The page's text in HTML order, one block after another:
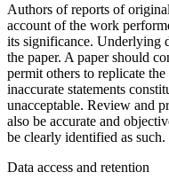
Authors of reports of
account of the work
its significance. Underlying
the paper. A paper should
permit others to replicate
inaccurate statements
unacceptable. Review and
also be accurate and
be clearly identified as such.
Data access and retention